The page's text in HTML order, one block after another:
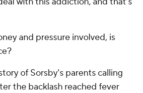
and pressure involved, is
of Sorsby's parents calling
the backlash reached fever